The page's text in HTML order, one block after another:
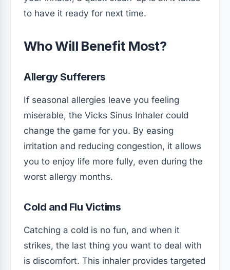
to have it ready for next time.
Who Will Benefit Most?
Allergy Sufferers
If seasonal allergies leave you feeling
miserable, the Vicks Sinus Inhaler could
change the game for you. By easing
irritation and reducing congestion, it allows
you to enjoy life more fully, even during the
worst allergy months.
Cold and Flu Victims
Catching a cold is no fun, and when it
strikes, the last thing you want to deal with
is discomfort. This inhaler provides targeted